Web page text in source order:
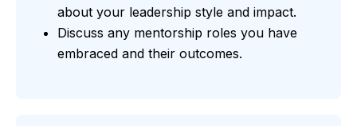
about your leadership style and impact.
Discuss any mentorship roles you have
embraced and their outcomes.